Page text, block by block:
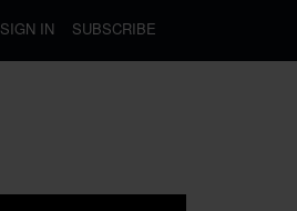
SIGN IN SUBSCRIBE